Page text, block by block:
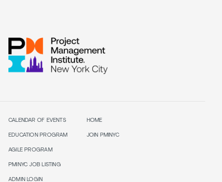
CALENDAR OF EVENTS
EDUCATION PROGRAM
AGILE PROGRAM
PMINYC JOB LISTING
ADMIN LOGIN
HOME
JOIN PMINYC